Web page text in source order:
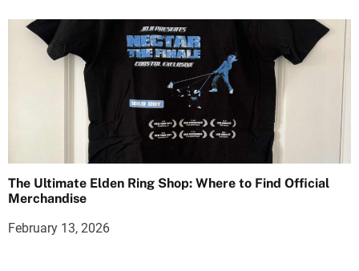
The Ultimate Elden Ring Shop: Where to Find Official
Merchandise
February 13, 2026